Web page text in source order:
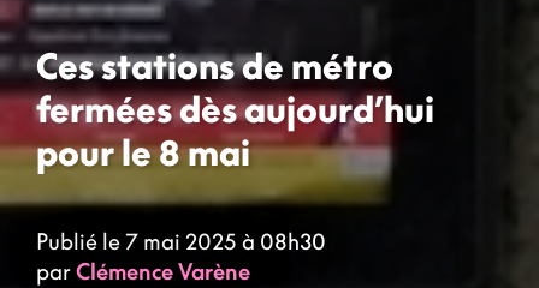
Ces stations de métro
fermées dès aujourd’hui
pour le 8 mai
Publié le 7 mai 2025 à 08h30
parClémence Varène